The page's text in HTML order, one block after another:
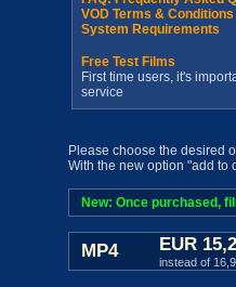
VOD Terms &
System Requirements
Free Test Films
First time users, it's
service
Please choose the desired
With the new option "add to
New: Once purchased,
MP4 EUR
instead of